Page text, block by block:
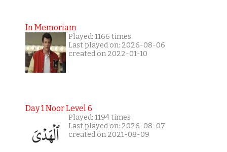
In Memoriam
Played: 1166 times
Last played on: 2026-08-06
created on 2022-01-10
Day 1 Noor Level 6
Played: 1194 times
Last played on: 2026-08-07
created on 2021-08-09